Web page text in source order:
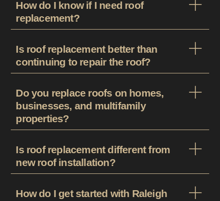
How do I know if I need roof
replacement?
Is roof replacement better than
continuing to repair the roof?
Do you replace roofs on homes,
businesses, and multifamily
properties?
Is roof replacement different from
new roof installation?
How do I get started with Raleigh